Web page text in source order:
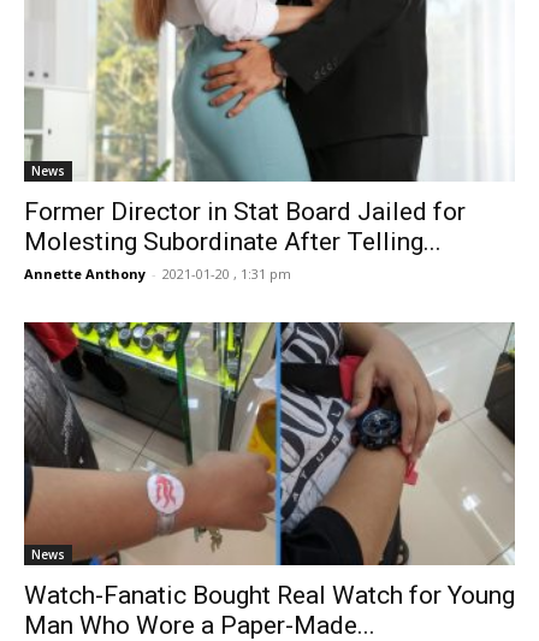
News
Former Director in Stat Board Jailed for
Molesting Subordinate After Telling...
Annette Anthony - 2021-01-20 , 1:31 pm
News
Watch-Fanatic Bought Real Watch for Young
Man Who Wore a Paper-Made...